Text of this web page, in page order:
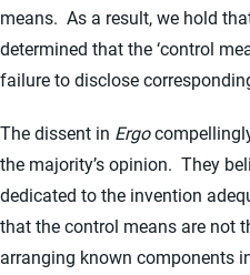
means. As a result, we hold
determined that the ‘control
failure to disclose
The dissent in Ergo
the majority’s opinion. They
dedicated to the invention
that the control means are not
arranging known components